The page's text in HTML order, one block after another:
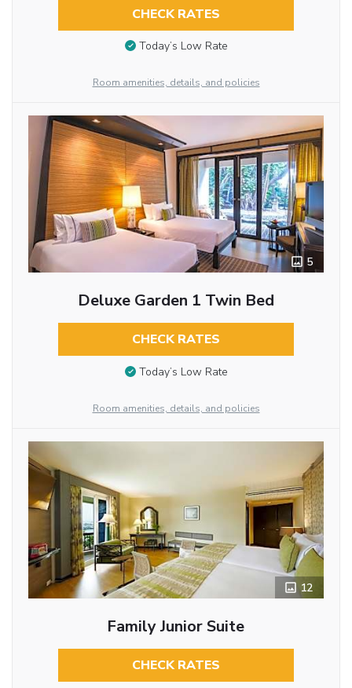
CHECK RATES
Today’s Low Rate
Room amenities, details, and policies
5
Deluxe Garden 1 Twin Bed
CHECK RATES
Today’s Low Rate
Room amenities, details, and policies
12
Family Junior Suite
CHECK RATES